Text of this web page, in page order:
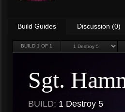
Build Guides Discussion (0)
BUILD 1 OF 1
Sgt.
BUILD: 1 Destroy 5